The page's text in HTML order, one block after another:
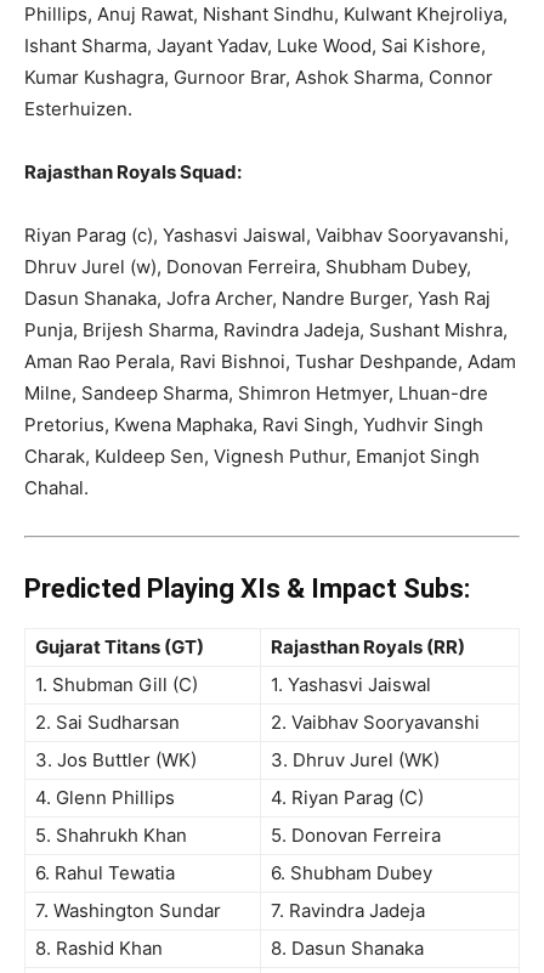
Phillips, Anuj Rawat, Nishant Sindhu, Kulwant Khejroliya,
Ishant Sharma, Jayant Yadav, Luke Wood, Sai Kishore,
Kumar Kushagra, Gurnoor Brar, Ashok Sharma, Connor
Esterhuizen.
Rajasthan Royals Squad:
Riyan Parag (c), Yashasvi Jaiswal, Vaibhav Sooryavanshi,
Dhruv Jurel (w), Donovan Ferreira, Shubham Dubey,
Dasun Shanaka, Jofra Archer, Nandre Burger, Yash Raj
Punja, Brijesh Sharma, Ravindra Jadeja, Sushant Mishra,
Aman Rao Perala, Ravi Bishnoi, Tushar Deshpande, Adam
Milne, Sandeep Sharma, Shimron Hetmyer, Lhuan-dre
Pretorius, Kwena Maphaka, Ravi Singh, Yudhvir Singh
Charak, Kuldeep Sen, Vignesh Puthur, Emanjot Singh
Chahal.
Predicted Playing XIs & Impact Subs:
Gujarat Titans (GT)
Rajasthan Royals (RR)
1. Shubman Gill (C)
1. Yashasvi Jaiswal
2. Sai Sudharsan
2. Vaibhav Sooryavanshi
3. Jos Buttler (WK)
3. Dhruv Jurel (WK)
4. Glenn Phillips
4. Riyan Parag (C)
5. Shahrukh Khan
5. Donovan Ferreira
6. Rahul Tewatia
6. Shubham Dubey
7. Washington Sundar
7. Ravindra Jadeja
8. Rashid Khan
8. Dasun Shanaka